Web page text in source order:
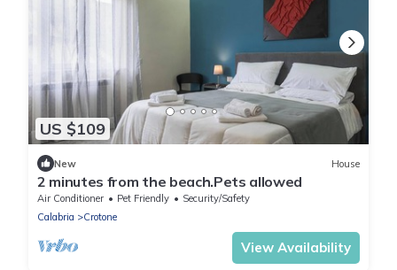
US $109
New House
2 minutes from the beach.Pets allowed
Air Conditioner Pet Friendly
Security/Safety
Calabria
Crotone
View Availability